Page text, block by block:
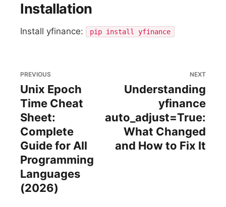
Installation
Install yfinance: pip install yfinance
PREVIOUS
Unix Epoch
Time Cheat
Sheet:
Complete
Guide for All
Programming
Languages
(2026)
NEXT
Understanding
yfinance
auto_adjust=True:
What Changed
and How to Fix It